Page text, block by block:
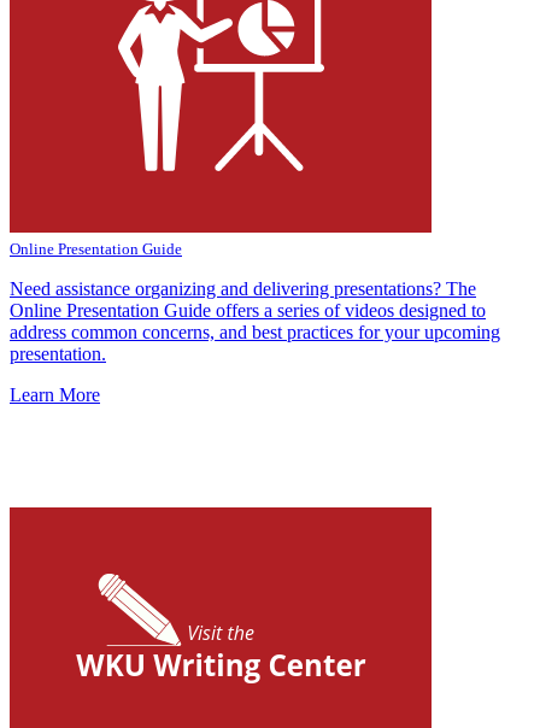
Online Presentation Guide
Need assistance organizing and delivering presentations? The
Online Presentation Guide offers a series of videos designed to
address common concerns, and best practices for your upcoming
presentation.
Learn More